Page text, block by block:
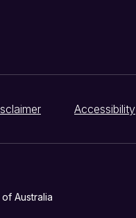
Accessibility
Australia